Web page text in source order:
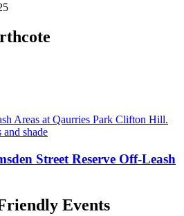
Street Reserve Off-Leash
Events